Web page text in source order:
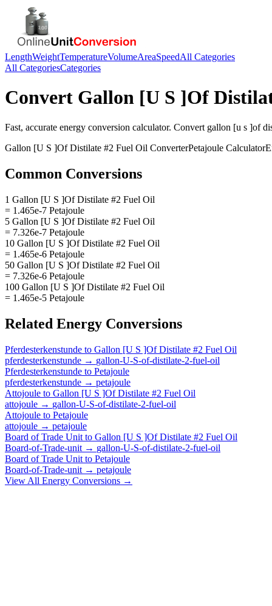
LengthWeightTemperatureVolumeAreaSpeedAll Categories
All CategoriesCategories
Convert Gallon [U S ]Of
Fast, accurate energy conversion calculator. Convert gallon [u s ]of
Gallon [U S ]Of Distilate #2 Fuel Oil ConverterPetajoule Calculator
Common Conversions
1 Gallon [U S ]Of Distilate #2 Fuel Oil
= 1.465e-7 Petajoule
5 Gallon [U S ]Of Distilate #2 Fuel Oil
= 7.326e-7 Petajoule
10 Gallon [U S ]Of Distilate #2 Fuel Oil
= 1.465e-6 Petajoule
50 Gallon [U S ]Of Distilate #2 Fuel Oil
= 7.326e-6 Petajoule
100 Gallon [U S ]Of Distilate #2 Fuel Oil
= 1.465e-5 Petajoule
Related Energy Conversions
Pferdesterkenstunde to Gallon [U S ]Of Distilate #2 Fuel Oil
pferdesterkenstunde → gallon-U-S-of-distilate-2-fuel-oil
Pferdesterkenstunde to Petajoule
pferdesterkenstunde → petajoule
Attojoule to Gallon [U S ]Of Distilate #2 Fuel Oil
attojoule → gallon-U-S-of-distilate-2-fuel-oil
Attojoule to Petajoule
attojoule → petajoule
Board of Trade Unit to Gallon [U S ]Of Distilate #2 Fuel Oil
Board-of-Trade-unit → gallon-U-S-of-distilate-2-fuel-oil
Board of Trade Unit to Petajoule
Board-of-Trade-unit → petajoule
View All Energy Conversions →